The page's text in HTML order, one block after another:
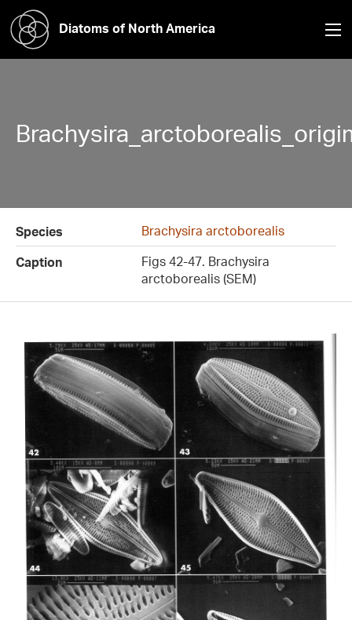
Diatoms of North America
Species
Brachysira arctoborealis
Caption
Figs 42-47. Brachysira
arctoborealis (SEM)